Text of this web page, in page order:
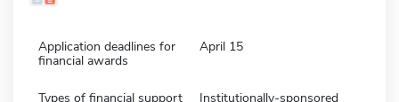
Application deadlines for
financial awards
April 15
Types of financial support
Institutionally-sponsored